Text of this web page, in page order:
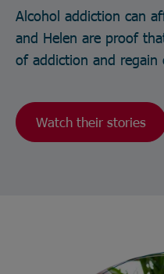
Alcohol addiction can
and Helen are proof
of addiction and
Watch their stories